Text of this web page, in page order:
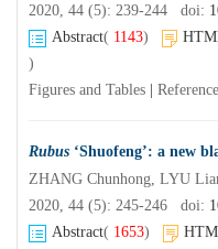
2020, 44 (5): 239-244 doi:
Abstract( 1143)
)
Figures and Tables
Rubus ‘Shuofeng’: a new
2020, 44 (5): 245-246 doi:
Abstract( 1653)